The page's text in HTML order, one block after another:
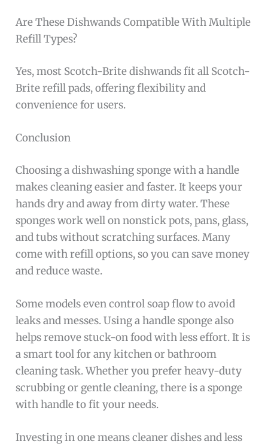
Are These Dishwands Compatible With Multiple
Refill Types?
Yes, most Scotch-Brite dishwands fit all Scotch-
Brite refill pads, offering flexibility and
convenience for users.
Conclusion
Choosing a dishwashing sponge with a handle
makes cleaning easier and faster. It keeps your
hands dry and away from dirty water. These
sponges work well on nonstick pots, pans, glass,
and tubs without scratching surfaces. Many
come with refill options, so you can save money
and reduce waste.
Some models even control soap flow to avoid
leaks and messes. Using a handle sponge also
helps remove stuck-on food with less effort. It is
a smart tool for any kitchen or bathroom
cleaning task. Whether you prefer heavy-duty
scrubbing or gentle cleaning, there is a sponge
with handle to fit your needs.
Investing in one means cleaner dishes and less